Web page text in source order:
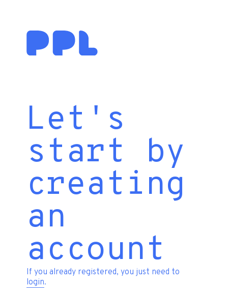
Let's
start by
creating
an
account
If you already registered, you just need to
login.